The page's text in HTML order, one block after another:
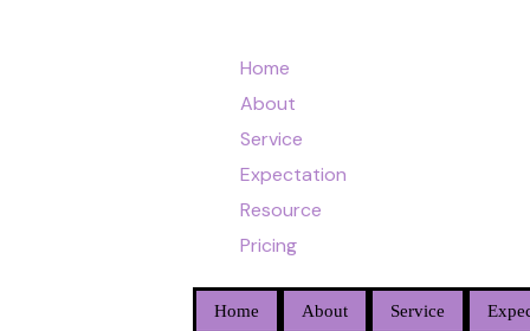
Home
About
Service
Expectation
Resource
Pricing
Home About Service